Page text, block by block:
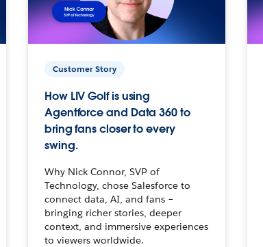
Customer Story
How LIV Golf is using
Agentforce and Data 360 to
bring fans closer to every
swing.
Why Nick Connor, SVP of
Technology, chose Salesforce to
connect data, AI, and fans –
bringing richer stories, deeper
context, and immersive experiences
to viewers worldwide.